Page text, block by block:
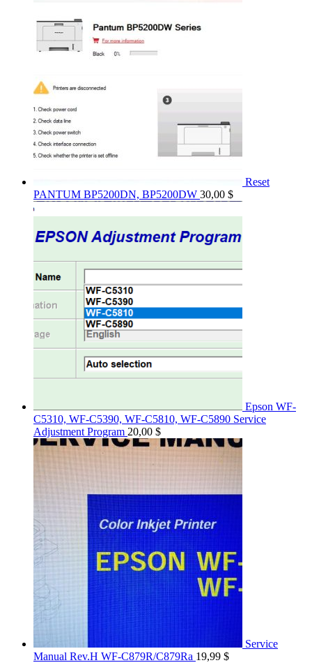
Reset
PANTUM BP5200DN, BP5200DW 30,00 $
Epson WF-
C5310, WF-C5390, WF-C5810, WF-C5890 Service
Adjustment Program 20,00 $
Service
Manual Rev.H WF-C879R/C879Ra 19,99 $